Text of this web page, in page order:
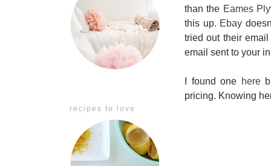
recipes to love
than the Eames
this up. Ebay
tried out their
email sent to your
I found one here
pricing. Knowing